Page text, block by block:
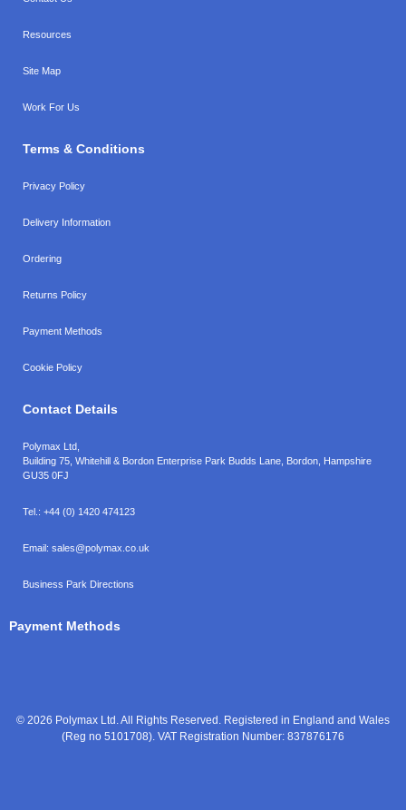
Resources
Site Map
Work For Us
Terms & Conditions
Privacy Policy
Delivery Information
Ordering
Returns Policy
Payment Methods
Cookie Policy
Contact Details
Polymax Ltd,
Building 75, Whitehill & Bordon Enterprise Park Budds Lane Bordon Hampshire
GU35 0FJ
Tel.: +44 (0) 1420 474123
Email: sales@polymax.co.uk
Business Park Directions
Payment Methods
© 2026 Polymax Ltd. All Rights Reserved. Registered in England and Wales
(Reg no 5101708). VAT Registration Number: 837876176